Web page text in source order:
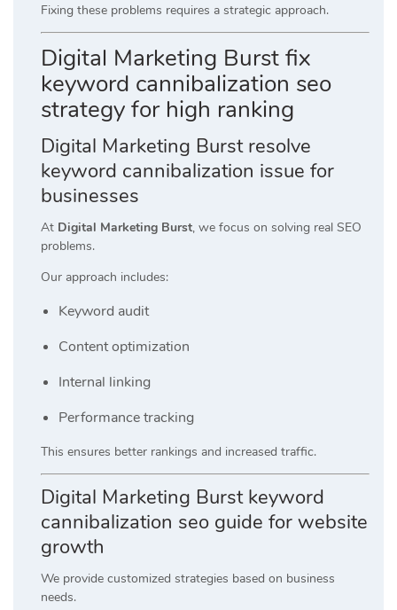
Fixing these problems requires a strategic approach.
Digital Marketing Burst fix
keyword cannibalization seo
strategy for high ranking
Digital Marketing Burst resolve
keyword cannibalization issue for
businesses
At Digital Marketing Burst, we focus on solving real SEO
problems.
Our approach includes:
Keyword audit
Content optimization
Internal linking
Performance tracking
This ensures better rankings and increased traffic.
Digital Marketing Burst keyword
cannibalization seo guide for website
growth
We provide customized strategies based on business
needs.